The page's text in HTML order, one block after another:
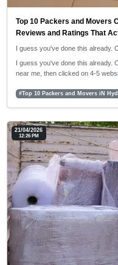
Top 10 Packers and Movers
Reviews and Ratings That
I guess you've done this already.
I guess you've done this already.
near me, then clicked on 4-5
#Top 10 Packers and Movers iN
21/04/2026
12:26 PM